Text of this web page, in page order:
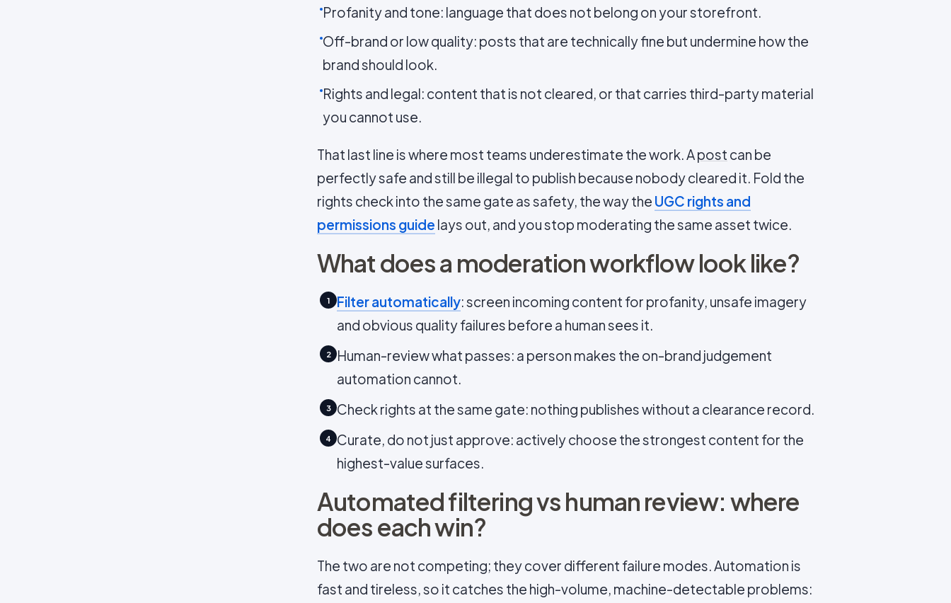
Profanity and tone: language that does not belong on your storefront.
Off-brand or low quality: posts that are technically fine but undermine how the
brand should look.
Rights and legal: content that is not cleared, or that carries third-party material
you cannot use.
That last line is where most teams underestimate the work. Apost can be
perfectly safe and still be illegal to publish because nobody cleared it. Fold the
rights check into the same gate as safety, the way the UGC rights and
permissions guide lays out, and you stop moderating the same asset twice.
What does a moderation workflow look like?
1 Filter automatically: screen incoming content for profanity, unsafe imagery
and obvious quality failures before a human sees it.
2
Human-review what passes: a person makes the on-brand judgement
automation cannot.
3 Check rights at the same gate: nothing publishes without a clearance record.
4
Curate, do not just approve: actively choose the strongest content for the
highest-value surfaces.
Automated filtering vs human review: where
does each win?
The two are not competing; they cover different failure modes. Automation is
fast and tireless, so it catches the high-volume, machine-detectable problems: